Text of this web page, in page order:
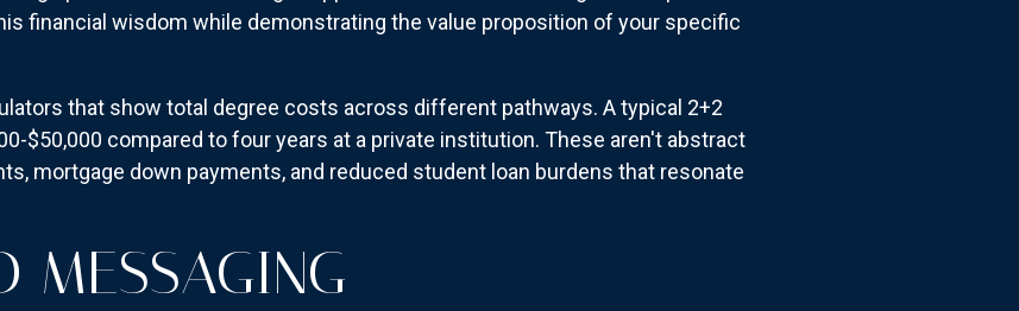
financial wisdom while demonstrating the value proposition of your specific
that show total degree costs across different pathways. A typical 2+2
$50,000 compared to four years at a private institution. These aren't abstract
mortgage down payments, and reduced student loan burdens that resonate
MESSAGING